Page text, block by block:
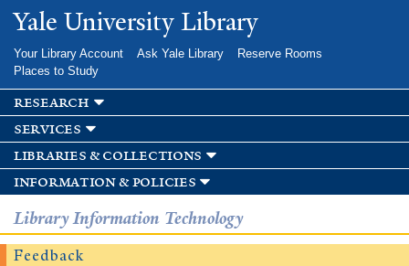
Skip to
main
Yale University Library
Your Library Account Ask Yale Library
Reserve Rooms
Places to Study
research
services
libraries & collections
information & policies
Library Information Technology
Feedback